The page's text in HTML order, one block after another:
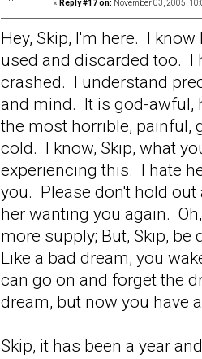
« Reply #17 on: November 03, 2005,
Hey, Skip, I'm here. I
used and discarded too. I
crashed. I understand
and mind. It is god-awful,
the most horrible, painful,
cold. I know, Skip, what
experiencing this. I hate
you. Please don't hold
her wanting you again.
more supply; But, Skip,
Like a bad dream, you
can go on and forget the
dream, but now you have
Skip, it has been a year